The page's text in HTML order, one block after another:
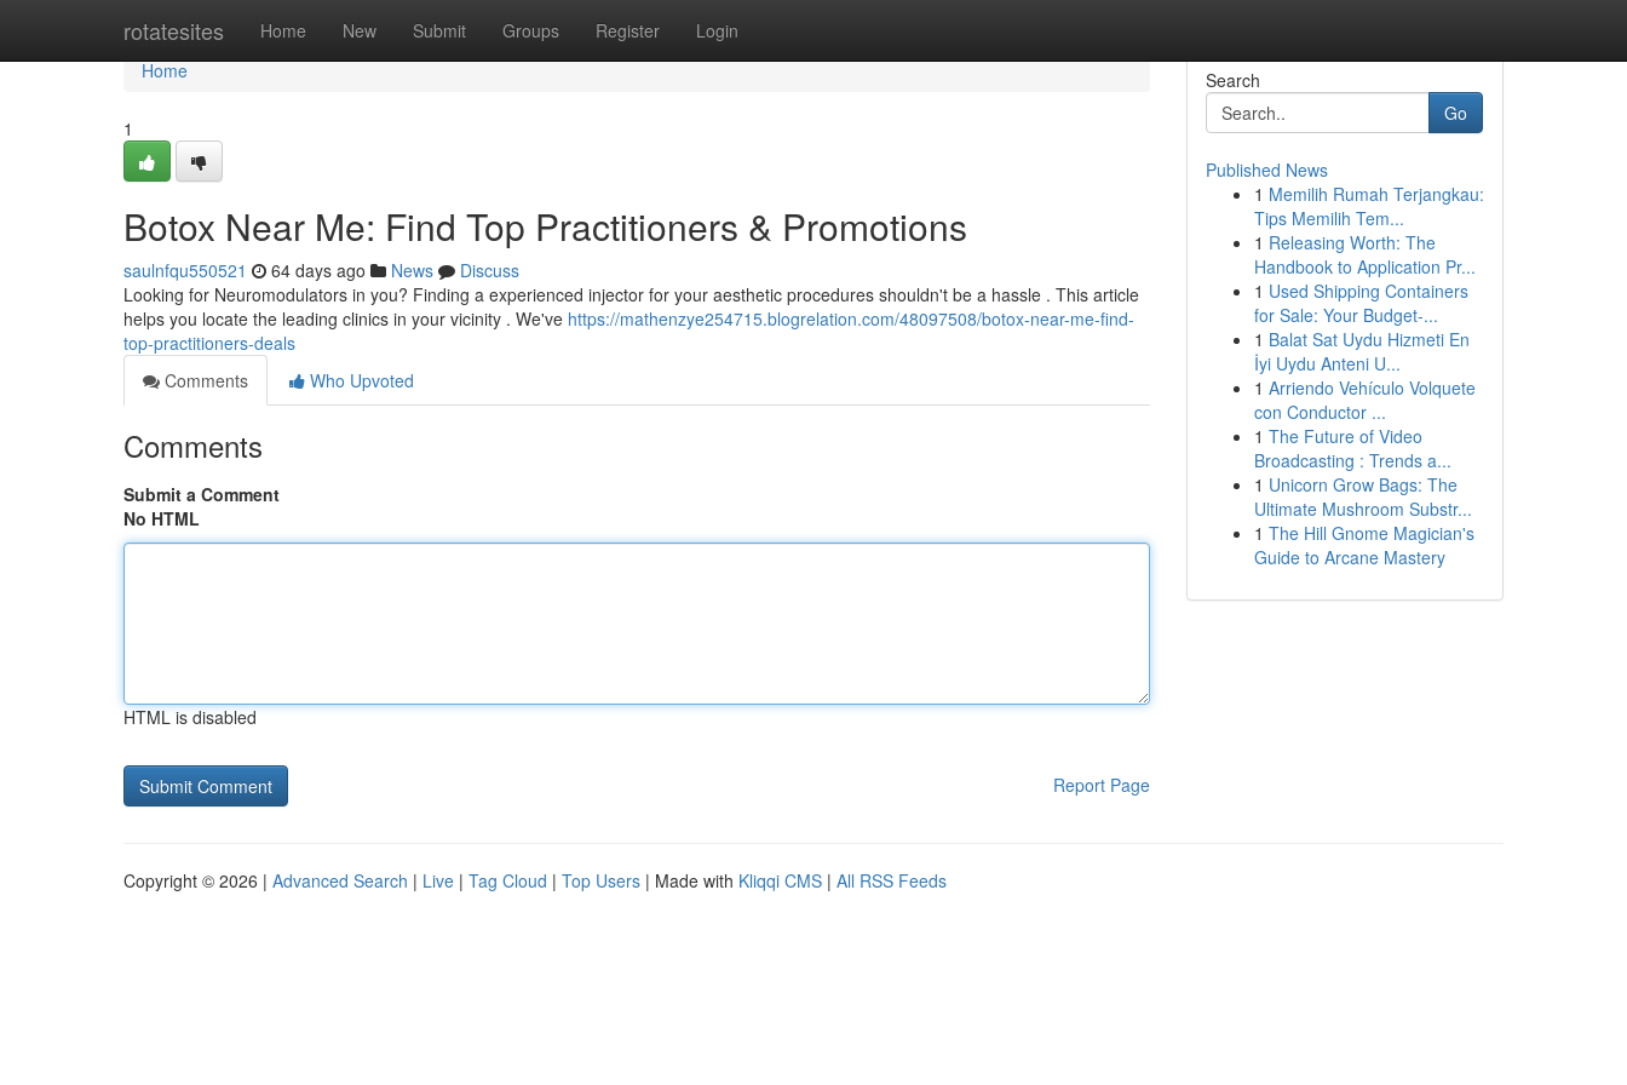
rotatesites Home New Submit Groups Register Login
Home
Home
1
Botox Near Me: Find Top Practitioners & Promotions
saulnfqu550521 64 days ago News
Discuss
Looking for Neuromodulators in you? Finding a experienced injector for your aesthetic procedures shouldn't be a hassle . This article
helps you locate the leading clinics in your vicinity . We've https://mathenzye254715.blogrelation.com/48097508/botox-near-me-find-
top-practitioners-deals
Comments
Who Upvoted
Comments
Submit a Comment
No HTML
HTML is disabled
Report Page
Search
Go
Published News
1 Memilih Rumah Terjangkau:
Tips Memilih Tem...
1 Releasing Worth: The
Handbook to Application Pr...
1 Used Shipping Containers
for Sale: Your Budget-...
1 Balat Sat Uydu Hizmeti En
İyi Uydu Anteni U...
1 Arriendo Vehículo Volquete
con Conductor ...
1 The Future of Video
Broadcasting : Trends a...
1 Unicorn Grow Bags: The
Ultimate Mushroom Substr...
1 The Hill Gnome Magician's
Guide to Arcane Mastery
Copyright © 2026 | Advanced Search | Live | Tag Cloud | Top Users | Made with Kliqqi CMS | All RSS Feeds